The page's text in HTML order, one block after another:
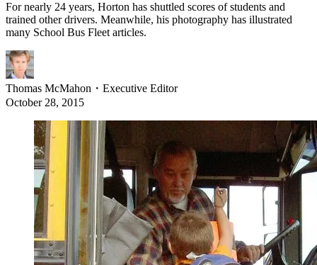
For nearly 24 years, Horton has shuttled scores of students and
trained other drivers. Meanwhile, his photography has illustrated
many School Bus Fleet articles.
Thomas McMahon ・ Executive Editor
October 28, 2015